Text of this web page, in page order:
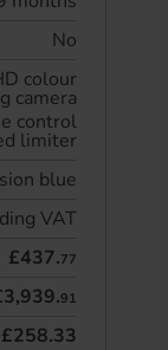
No
colour
camera
control
limiter
blue
VAT
£437.77
91
£258.33